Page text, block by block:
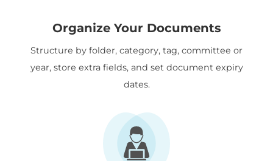
Organize Your Documents
Structure by folder, category, tag, committee or
year, store extra fields, and set document expiry
dates.